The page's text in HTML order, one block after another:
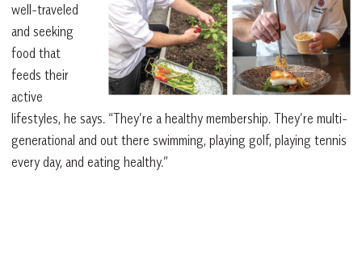
well-traveled
and seeking
food that
feeds their
active
lifestyles, he says. “They’re a healthy membership. They’re multi-
generational and out there swimming, playing golf, playing tennis
every day, and eating healthy.”